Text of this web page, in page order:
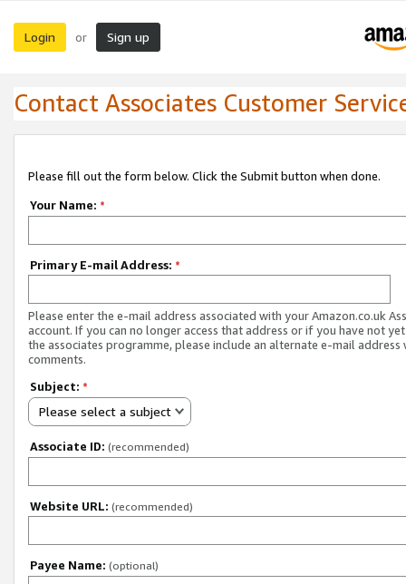
Login or Sign up
Contact Associates Customer
Please fill out the form below. Click the Submit button when done.
Your Name: *
Primary E-mail Address: *
Please enter the e-mail address associated with your Amazon.co.uk
account. If you can no longer access that address or if you have not
the associates programme, please include an alternate e-mail address
comments.
Subject: *
Please select a subject
Associate ID: (recommended)
Website URL: (recommended)
Payee Name: (optional)